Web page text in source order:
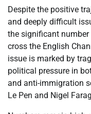
Despite the positive
and deeply difficult
the significant
cross the English
issue is marked by
political pressure in
and anti-immigration
Le Pen and Nigel